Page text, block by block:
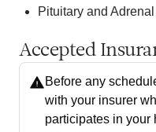
Pituitary and
Accepted
Before any
with your insurer
participates in your